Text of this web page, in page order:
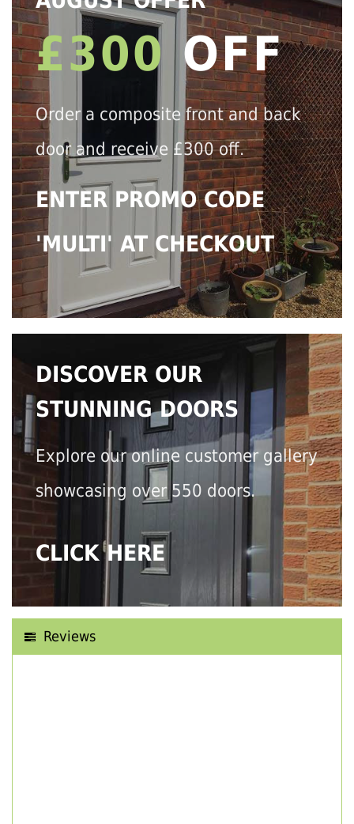
£300 OFF
Order a composite front and back
door and receive £300 off.
ENTER PROMO CODE
'MULTI' AT CHECKOUT
DISCOVER OUR
STUNNING DOORS
Explore our online customer gallery
showcasing over 550 doors.
CLICK HERE
Reviews